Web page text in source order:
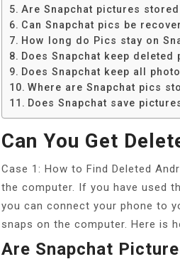
Are Snapchat pictures stored
Can Snapchat pics be
How long do Pics stay on
Does Snapchat keep deleted
Does Snapchat keep all
Where are Snapchat pics
Does Snapchat save
Can You Get
Case 1: How to Find Deleted
the computer. If you have used
you can connect your phone to
snaps on the computer. Here is
Are Snapchat